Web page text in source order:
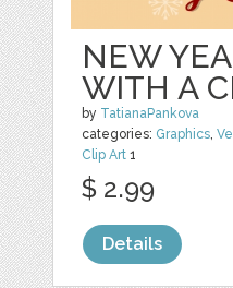
NEW
WITH A
by TatianaPankova
categories: Graphics,
Clip Art 1
$ 2.99
Details